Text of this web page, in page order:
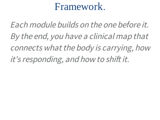
Framework.
Each module builds on the one before it.
By the end, you have a clinical map that
connects what the body is carrying, how
it's responding, and how to shift it.